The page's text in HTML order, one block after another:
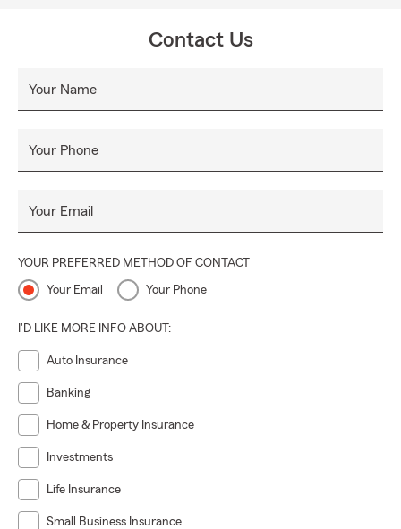
Contact Us
Your Name
Your Phone
Your Email
YOUR PREFERRED METHOD OF CONTACT
Your Email Your Phone
I'D LIKE MORE INFO ABOUT:
Auto Insurance
Banking
Home & Property Insurance
Investments
Life Insurance
Small Business Insurance